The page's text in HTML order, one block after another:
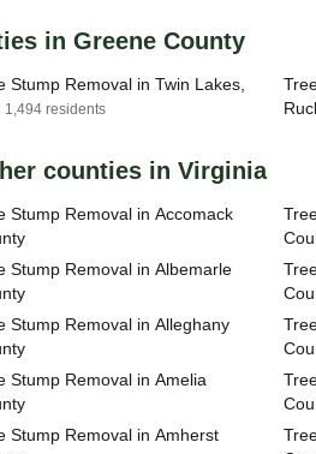
in Greene County
Stump Removal in Twin Lakes,
1,494 residents
counties in Virginia
Stump Removal in Accomack
Stump Removal in Albemarle
Stump Removal in Alleghany
Stump Removal in Amelia
Stump Removal in Amherst